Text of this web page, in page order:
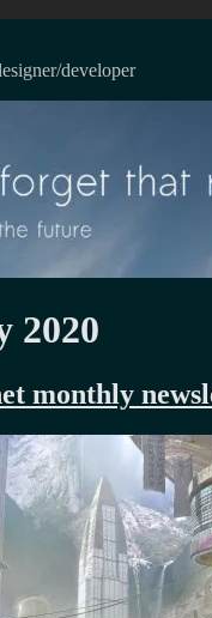
developer
2020
monthly